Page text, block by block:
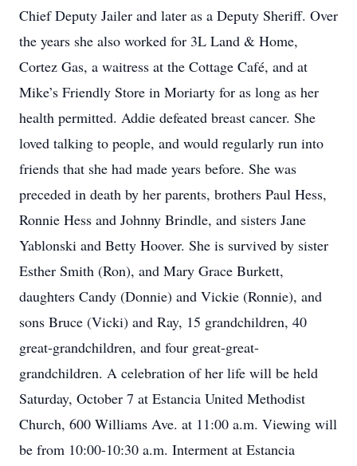
Chief Deputy Jailer and later as a Deputy Sheriff. Over
the years she also worked for 3L Land & Home,
Cortez Gas, a waitress at the Cottage Café, and at
Mike’s Friendly Store in Moriarty for as long as her
health permitted. Addie defeated breast cancer. She
loved talking to people, and would regularly run into
friends that she had made years before. She was
preceded in death by her parents, brothers Paul Hess,
Ronnie Hess and Johnny Brindle, and sisters Jane
Yablonski and Betty Hoover. She is survived by sister
Esther Smith (Ron), and Mary Grace Burkett,
daughters Candy (Donnie) and Vickie (Ronnie), and
sons Bruce (Vicki) and Ray, 15 grandchildren, 40
great-grandchildren, and four great-great-
grandchildren. A celebration of her life will be held
Saturday, October 7 at Estancia United Methodist
Church, 600 Williams Ave. at 11:00 a.m. Viewing will
be from 10:00-10:30 a.m. Interment at Estancia